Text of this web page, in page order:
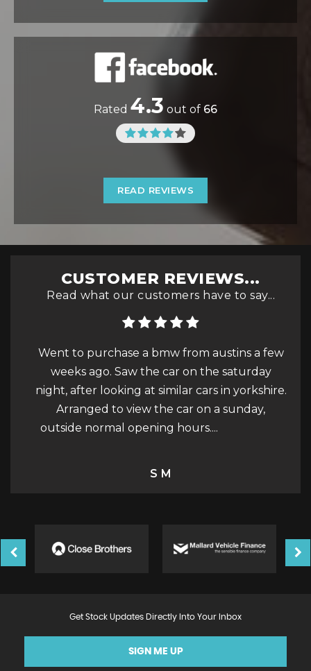
Rated 4.3 out of 66
READ REVIEWS
CUSTOMER REVIEWS...
Read what our customers have to say...
austins a few
the saturday
in yorkshire.
a sunday,
Read More
Car purchase - December 2023 Austin
really easy to talk to and discuss buying
He had a fair price on the car and gave
works, MOT, Service, Cambelt,
picked it up. The car had...
Get Stock Updates Directly Into Your Inbox
SIGN ME UP